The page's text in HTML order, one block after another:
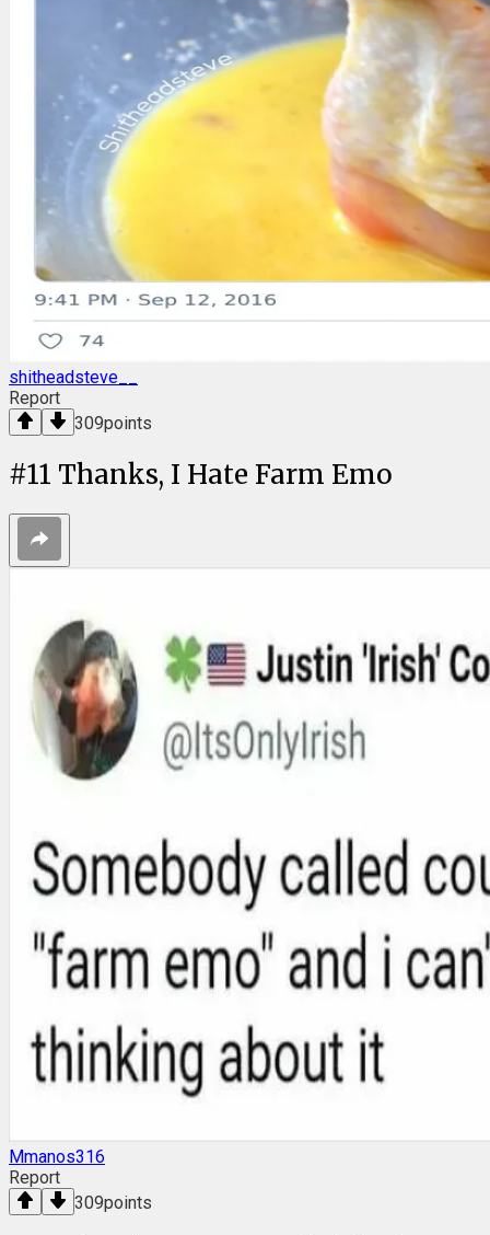
shitheadsteve__
Report
309points
#11 Thanks, I Hate Farm Emo
Mmanos316
Report
309points